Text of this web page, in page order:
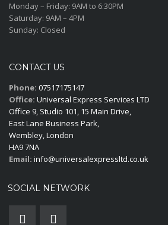
Monday – Friday: 9AM to 6:30PM
Saturday: 9AM – 4PM
Sunday: Closed
CONTACT US
Phone: 07517175147
Office: Universal Express Services LTD
Office 9, Studio 101, 15 Main Drive,
East Lane Business Park,
Wembley, London
HA9 7NA
Email: info@universalexpressltd.co.uk
SOCIAL NETWORK